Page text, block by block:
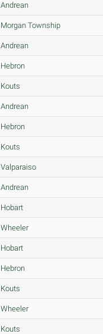
Andrean
Morgan Township
Andrean
Hebron
Kouts
Andrean
Hebron
Kouts
Valparaiso
Andrean
Hobart
Wheeler
Hobart
Hebron
Kouts
Wheeler
Kouts